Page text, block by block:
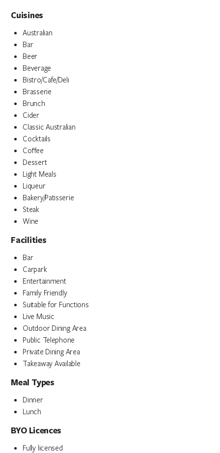
Cuisines
Australian
Bar
Beer
Beverage
Bistro/Cafe/Deli
Brasserie
Brunch
Cider
Classic Australian
Cocktails
Coffee
Dessert
Light Meals
Liqueur
Bakery/Patisserie
Steak
Wine
Facilities
Bar
Carpark
Entertainment
Family Friendly
Suitable for Functions
Live Music
Outdoor Dining Area
Public Telephone
Private Dining Area
Takeaway Available
Meal Types
Dinner
Lunch
BYO Licences
Fully licensed